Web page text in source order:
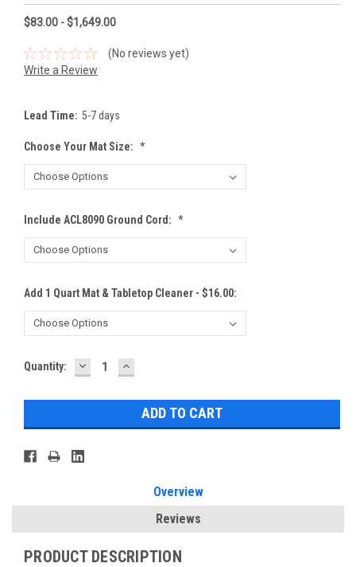
$83.00 - $1,649.00
(No reviews yet)
Write a Review
Lead Time: 5-7 days
Choose Your Mat Size: *
Include ACL8090 Ground Cord: *
Add 1 Quart Mat & Tabletop Cleaner - $16.00:
Current
Quantity: DECREASE
QUANTITY:
INCREASE
QUANTITY:
Overview
Reviews
PRODUCT DESCRIPTION